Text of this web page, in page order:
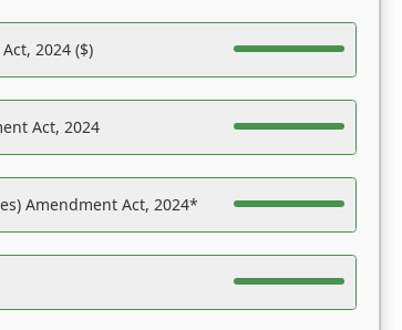
2024 ($)
Act, 2024
Amendment Act, 2024*